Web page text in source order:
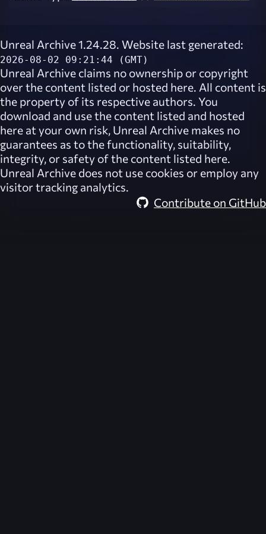
Unreal Archive 1.24.28. Website last generated:
2026-08-02 09:21:44 (GMT)
Unreal Archive claims no ownership or copyright
over the content listed or hosted here. All content is
the property of its respective authors. You
download and use the content listed and hosted
here at your own risk, Unreal Archive makes no
guarantees as to the functionality, suitability,
integrity, or safety of the content listed here.
Unreal Archive does not use cookies or employ any
visitor tracking analytics.
Contribute on GitHub